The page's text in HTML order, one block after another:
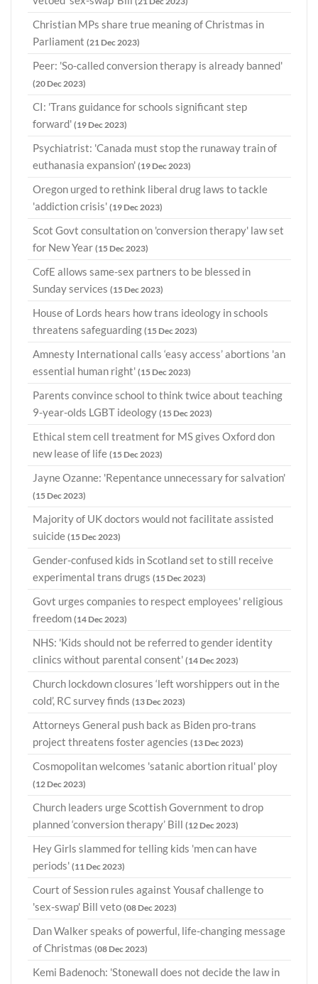
Christian MPs share true meaning of Christmas in
Parliament (21 Dec 2023)
Peer: 'So-called conversion therapy is already banned'
(20 Dec 2023)
CI: 'Trans guidance for schools significant step
forward' (19 Dec 2023)
Psychiatrist: 'Canada must stop the runaway train of
euthanasia expansion' (19 Dec 2023)
Oregon urged to rethink liberal drug laws to tackle
'addiction crisis' (19 Dec 2023)
Scot Govt consultation on 'conversion therapy' law set
for New Year (15 Dec 2023)
CofE allows same-sex partners to be blessed in
Sunday services (15 Dec 2023)
House of Lords hears how trans ideology in schools
threatens safeguarding (15 Dec 2023)
Amnesty International calls ‘easy access’ abortions 'an
essential human right' (15 Dec 2023)
Parents convince school to think twice about teaching
9-year-olds LGBT ideology (15 Dec 2023)
Ethical stem cell treatment for MS gives Oxford don
new lease of life (15 Dec 2023)
Jayne Ozanne: 'Repentance unnecessary for salvation'
(15 Dec 2023)
Majority of UK doctors would not facilitate assisted
suicide (15 Dec 2023)
Gender-confused kids in Scotland set to still receive
experimental trans drugs (15 Dec 2023)
Govt urges companies to respect employees' religious
freedom (14 Dec 2023)
NHS: 'Kids should not be referred to gender identity
clinics without parental consent' (14 Dec 2023)
Church lockdown closures ‘left worshippers out in the
cold’, RC survey finds (13 Dec 2023)
Attorneys General push back as Biden pro-trans
project threatens foster agencies (13 Dec 2023)
Cosmopolitan welcomes 'satanic abortion ritual' ploy
(12 Dec 2023)
Church leaders urge Scottish Government to drop
planned ‘conversion therapy’ Bill (12 Dec 2023)
Hey Girls slammed for telling kids 'men can have
periods' (11 Dec 2023)
Court of Session rules against Yousaf challenge to
'sex-swap' Bill veto (08 Dec 2023)
Dan Walker speaks of powerful, life-changing message
of Christmas (08 Dec 2023)
Kemi Badenoch: 'Stonewall does not decide the law in